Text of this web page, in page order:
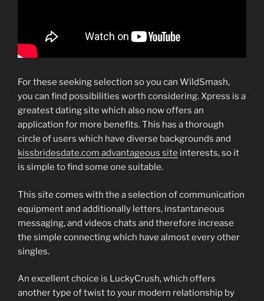
For these seeking selection so you can WildSmash,
you can find possibilities worth considering. Xpress is a
greatest dating site which also now offers an
application for more benefits. This has a thorough
circle of users which have diverse backgrounds and
kissbridesdate.com advantageous site interests, so it
is simple to find some one suitable.
This site comes with the a selection of communication
equipment and additionally letters, instantaneous
messaging, and videos chats and therefore increase
the simple connecting which have almost every other
singles.
An excellent choice is LuckyCrush, which offers
another type of twist to your modern relationship by